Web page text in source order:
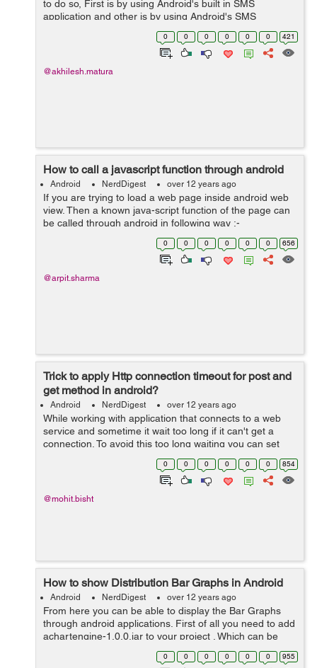
to do so, First is by using Android's built in SMS
application and other is by using Android's SMS
manager Api. Here is how we do that: 1: By using
Android device's built-in SMS applica...
0 0 0 0 0 0 421
@akhilesh.matura
How to call a javascript function through android
Android NerdDigest over 12 years ago
If you are trying to load a web page inside android web
view. Then a known java-script function of the page can
be called through android in following way :-
("javascript:methodName(\""+parameter1+"\",\""+parame
0 0 0 0 0 0 656
@arpit.sharma
Trick to apply Http connection timeout for post and
get method in android?
Android NerdDigest over 12 years ago
While working with application that connects to a web
service and sometime it wait too long if it can't get a
connection. To avoid this too long waiting you can set
connection timeout timing of the HTTP params as per
you want. If you want to d...0 0 0 0 0 0 854
@mohit.bisht
How to show Distribution Bar Graphs in Android
Android NerdDigest over 12 years ago
From here you can be able to display the Bar Graphs
through android applications. First of all you need to add
achartengine-1.0.0.jar to your project . Which can be
easily downloaded from here Now you can use the
following activity, in which...0 0 0 0 0 0 955